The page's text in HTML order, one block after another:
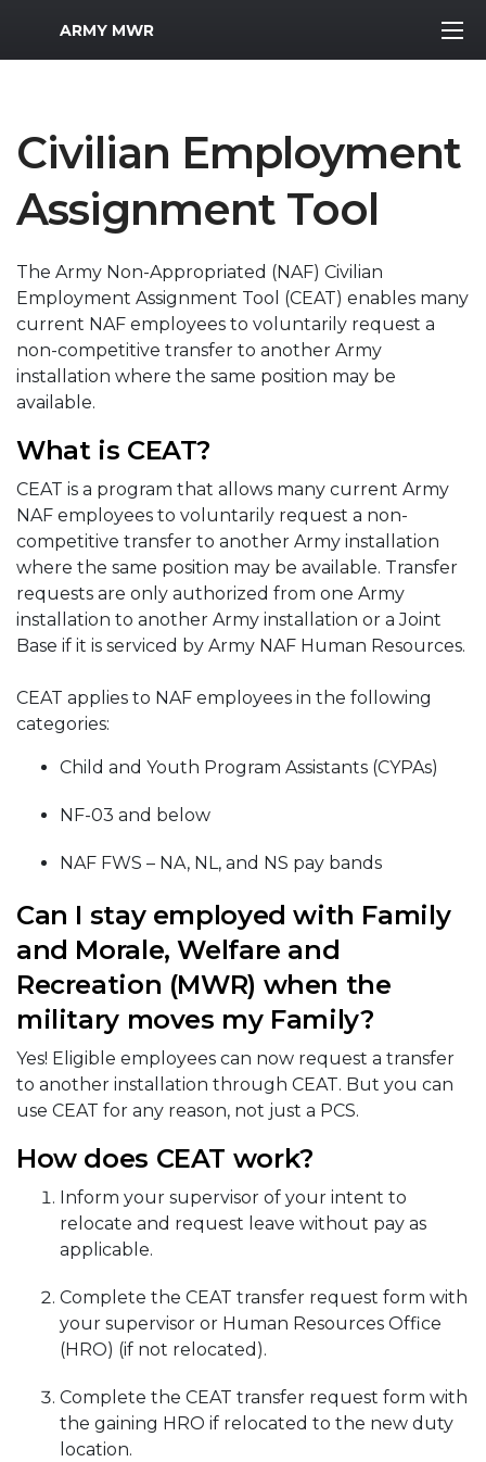
MWR Logo
ARMY MWR
Civilian Employment
Assignment Tool
The Army Non-Appropriated (NAF) Civilian
Employment Assignment Tool (CEAT) enables many
current NAF employees to voluntarily request a
non-competitive transfer to another Army
installation where the same position may be
available.
What is CEAT?
CEAT is a program that allows many current Army
NAF employees to voluntarily request a non-
competitive transfer to another Army installation
where the same position may be available. Transfer
requests are only authorized from one Army
installation to another Army installation or a Joint
Base if it is serviced by Army NAF Human Resources.
CEAT applies to NAF employees in the following
categories:
Child and Youth Program Assistants (CYPAs)
NF-03 and below
NAF FWS – NA, NL, and NS pay bands
Can I stay employed with Family
and Morale, Welfare and
Recreation (MWR) when the
military moves my Family?
Yes! Eligible employees can now request a transfer
to another installation through CEAT. But you can
use CEAT for any reason, not just a PCS.
How does CEAT work?
Inform your supervisor of your intent to
relocate and request leave without pay as
applicable.
Complete the CEAT transfer request form with
your supervisor or Human Resources Office
(HRO) (if not relocated).
Complete the CEAT transfer request form with
the gaining HRO if relocated to the new duty
location.